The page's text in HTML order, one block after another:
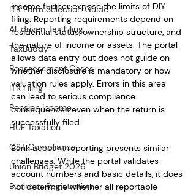
ITR Form Selection Guide
AI-driven Tax Filing
TaxBuddy
Reassessment Cases
ITR Filing
Pension Income
HUF Taxation
GST Compliance
Union Budget 2026
Business Registration
income further expose the limits of DIY
filing. Reporting requirements depend on
residential status, ownership structure, and
the nature of income or assets. The portal
allows data entry but does not guide on
whether disclosure is mandatory or how
valuation rules apply. Errors in this area
can lead to serious compliance
consequences even when the return is
successfully filed.
Bank account reporting presents similar
challenges. While the portal validates
account numbers and basic details, it does
not determine whether all reportable